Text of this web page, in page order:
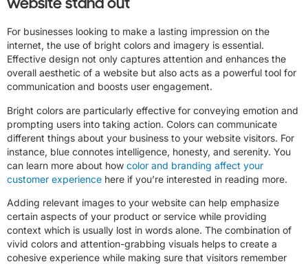
website stand out
For businesses looking to make a lasting impression on the
internet, the use of bright colors and imagery is essential.
Effective design not only captures attention and enhances the
overall aesthetic of a website but also acts as a powerful tool for
communication and boosts user engagement.
Bright colors are particularly effective for conveying emotion and
prompting users into taking action. Colors can communicate
different things about your business to your website visitors. For
instance, blue connotes intelligence, honesty, and serenity. You
can learn more about how color and branding affect your
customer experience here if you’re interested in reading more.
Adding relevant images to your website can help emphasize
certain aspects of your product or service while providing
context which is usually lost in words alone. The combination of
vivid colors and attention-grabbing visuals helps to create a
cohesive experience while making sure that visitors remember